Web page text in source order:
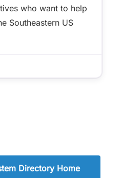
who want to help
Southeastern US
Directory Home